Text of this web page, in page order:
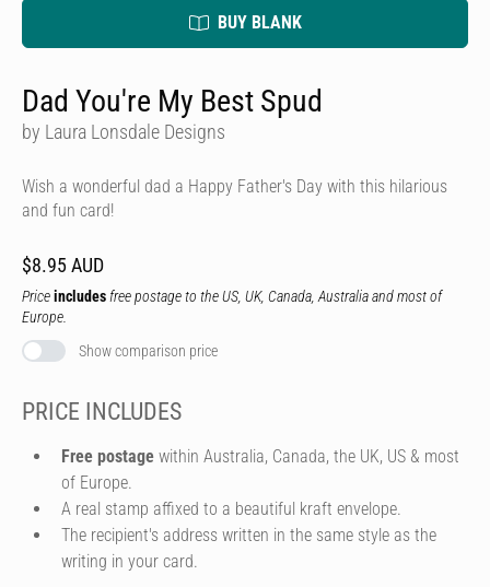
BUY BLANK
Dad You're My Best Spud
by Laura Lonsdale Designs
Wish a wonderful dad a Happy Father's Day with this hilarious
and fun card!
$8.95 AUD
Priceincludes free postage to the US, UK, Canada, Australia and most of
Europe.
Show comparison price
PRICE INCLUDES
Free postage within Australia, Canada, the UK, US & most
of Europe.
A real stamp affixed to a beautiful kraft envelope.
The recipient's address written in the same style as the
writing in your card.